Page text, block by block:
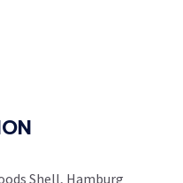
Shell, Hamburg